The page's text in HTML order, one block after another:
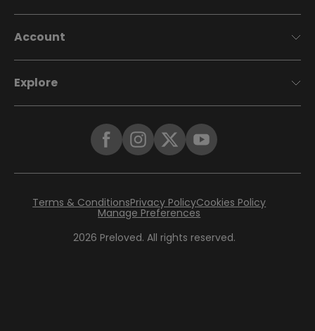
Account
Explore
2026 Preloved. All rights reserved.
Terms & ConditionsPrivacy PolicyCookies Policy
Manage Preferences